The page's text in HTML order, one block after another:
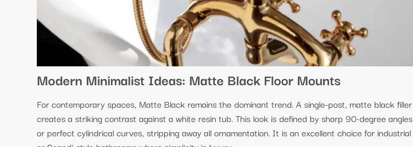
Modern Minimalist Ideas: Matte Black Floor Mounts
For contemporary spaces, Matte Black remains the dominant trend. A single-post, matte black filler
creates a striking contrast against a white resin tub. This look is defined by sharp 90-degree angles
or perfect cylindrical curves, stripping away all ornamentation. It is an excellent choice for industrial